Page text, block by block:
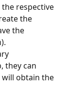
respective
the
the
they can
will obtain the